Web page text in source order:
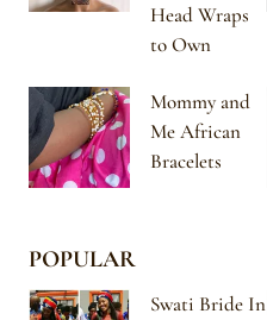
Head Wraps
to Own
Mommy and
Me African
Bracelets
POPULAR
Swati Bride In